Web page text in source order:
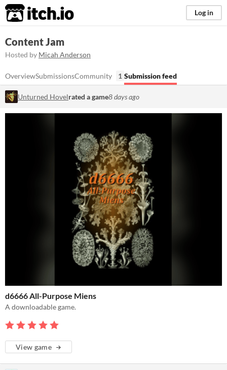
itch.io Log in
Content Jam
Hosted by Micah Anderson
OverviewSubmissionsCommunity 1 Submission feed
Unturned Hovelrated a game8 days ago
d6666 All-Purpose Miens
A downloadable game.
View game